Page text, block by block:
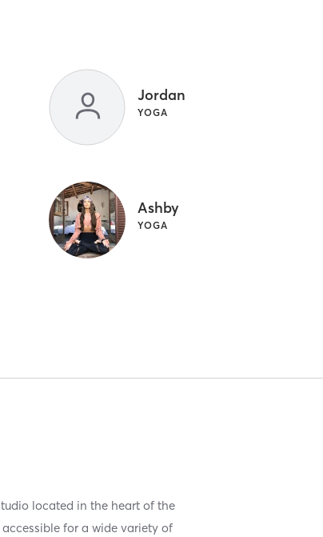
Jordan
YOGA
Ashby
YOGA
located in the heart of the
for a wide variety of